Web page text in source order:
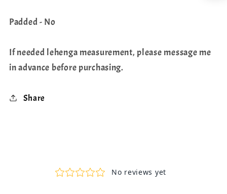
Padded - No
If needed lehenga measurement, please message me
in advance before purchasing.
Share